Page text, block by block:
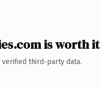
is worth it
third-party data.